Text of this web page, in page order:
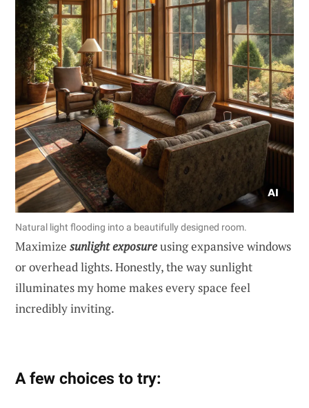
Natural light flooding into a beautifully designed room.
Maximize sunlight exposureusing expansive windows
or overhead lights. Honestly, the way sunlight
illuminates my home makes every space feel
incredibly inviting.
A few choices to try: